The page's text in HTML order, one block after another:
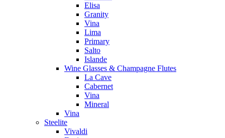
Elisa
Granity
Vina
Lima
Primary
Salto
Islande
Wine Glasses & Champagne Flutes
La Cave
Cabernet
Vina
Mineral
Vina
Steelite
Vivaldi